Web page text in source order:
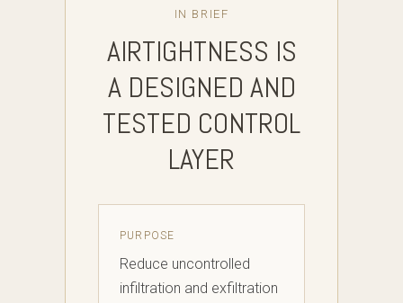
IN BRIEF
AIRTIGHTNESS IS
A DESIGNED AND
TESTED CONTROL
LAYER
PURPOSE
Reduce uncontrolled
infiltration and exfiltration